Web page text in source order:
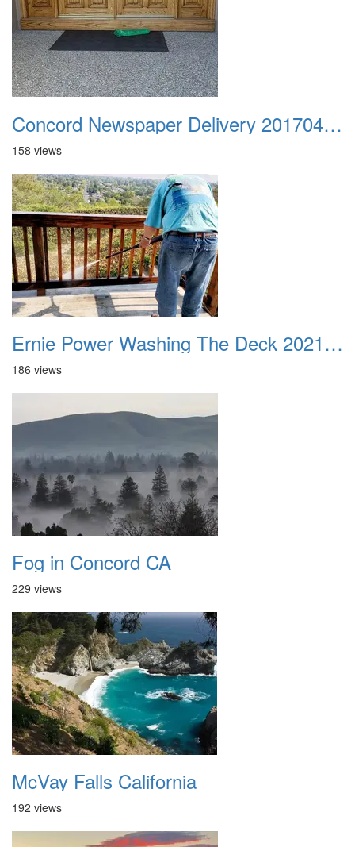
Concord Newspaper Delivery 20170402 03
158 views
Ernie Power Washing The Deck 20210823
186 views
Fog in Concord CA
229 views
McVay Falls California
192 views